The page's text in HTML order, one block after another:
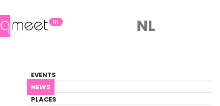
NL
EVENTS
NEWS
PLACES
NL
LGBTQ+ Update
NEWS